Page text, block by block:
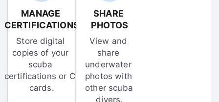
MANAGE
CERTIFICATIONS
Store digital
copies of your
scuba
certifications or C-
cards.
SHARE
PHOTOS
View and
share
underwater
photos with
other scuba
divers.